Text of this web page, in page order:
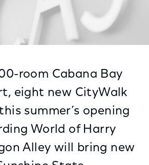
room Cabana Bay
eight new CityWalk
summer’s opening
World of Harry
Alley will bring new